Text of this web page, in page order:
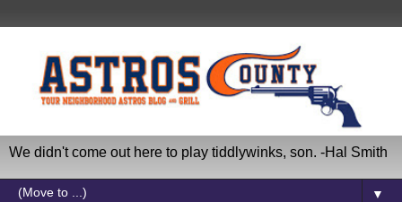
We didn't come out here to play tiddlywinks, son. -Hal Smith
▼